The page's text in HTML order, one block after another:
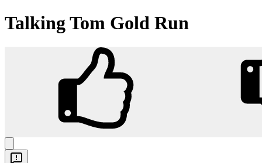
Talking Tom Gold Run
Play
Talking Tom Gold Run